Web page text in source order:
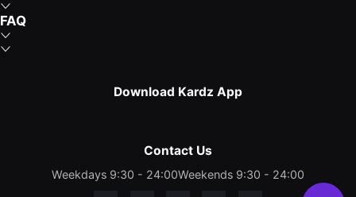
FAQ
Download Kardz App
Contact Us
Weekdays 9:30 - 24:00Weekends 9:30 - 24:00